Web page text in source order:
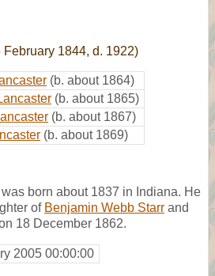
February 1844, d. 1922)
(b. about 1864)
(b. about 1865)
(b. about 1867)
(b. about 1869)
born about 1837 in Indiana. He
of Benjamin Webb Starr and
18 December 1862.
2005 00:00:00